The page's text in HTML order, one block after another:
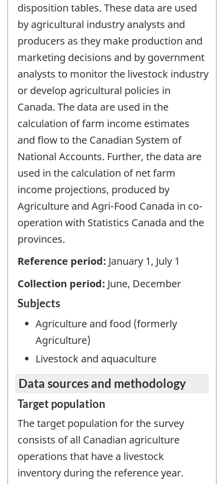
disposition tables. These data are used
by agricultural industry analysts and
producers as they make production and
marketing decisions and by government
analysts to monitor the livestock industry
or develop agricultural policies in
Canada. The data are used in the
calculation of farm income estimates
and flow to the Canadian System of
National Accounts. Further, the data are
used in the calculation of net farm
income projections, produced by
Agriculture and Agri-Food Canada in co-
operation with Statistics Canada and the
provinces.
Reference period: January 1, July 1
Collection period: June, December
Subjects
Agriculture and food (formerly
Agriculture)
Livestock and aquaculture
Data sources and methodology
Target population
The target population for the survey
consists of all Canadian agriculture
operations that have a livestock
inventory during the reference year.